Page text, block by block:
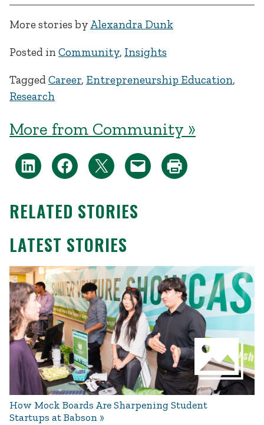
More stories by Alexandra Dunk
Posted in Community, Insights
TaggedCareer, Entrepreneurship Education,
Research
More from Community »
RELATED STORIES
LATEST STORIES
How Mock Boards Are Sharpening Student
Startups at Babson